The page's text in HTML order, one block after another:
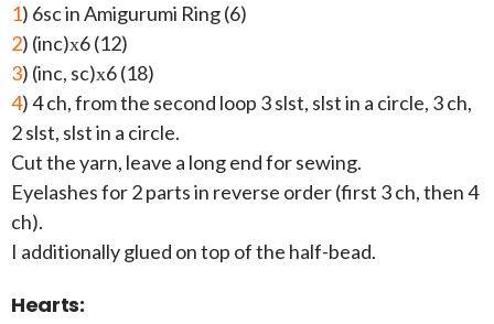
1) 6sc in Amigurumi Ring (6)
2) (inc)х6 (12)
3) (inc, sc)х6 (18)
4) 4 ch, from the second loop 3 slst, slst in a circle, 3 ch,
2 slst, slst in a circle.
Cut the yarn, leave a long end for sewing.
Eyelashes for 2 parts in reverse order (first 3 ch, then 4
ch).
I additionally glued on top of the half-bead.
Hearts: